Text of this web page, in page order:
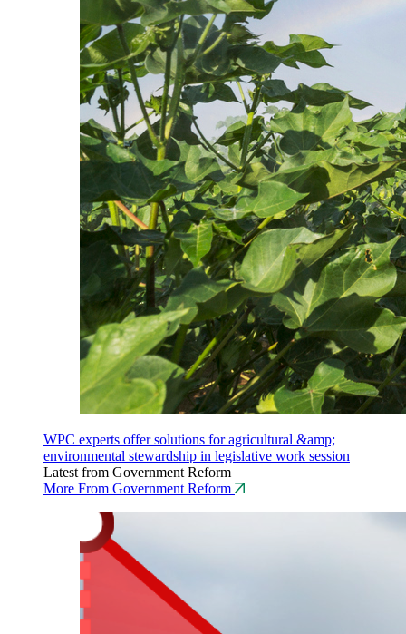
WPC experts offer solutions for agricultural &amp;
environmental stewardship in legislative work session
Latest from Government Reform
More From Government Reform